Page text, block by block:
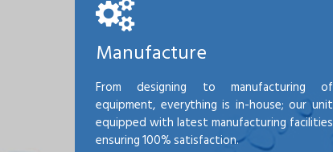
Manufacture
From designing to manufacturing of
equipment, everything is in-house; our unit
equipped with latest manufacturing facilities
ensuring 100% satisfaction.